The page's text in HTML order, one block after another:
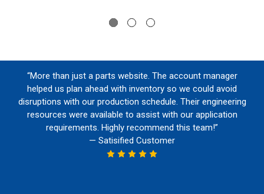
“More than just a parts website. The account manager
helped us plan ahead with inventory so we could avoid
disruptions with our production schedule. Their engineering
resources were available to assist with our application
requirements. Highly recommend this team!”
— Satisified Customer